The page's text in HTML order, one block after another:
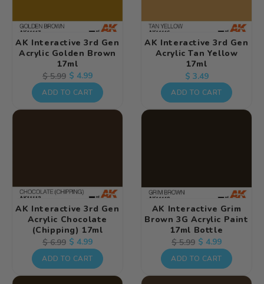
AK Interactive 3rd Gen
Acrylic Golden Brown
17ml
Regular
price
$ 5.99 Sale
price
$ 4.99
ADD TO CART
AK Interactive 3rd Gen
Acrylic Tan Yellow
17ml
Regular
price
$ 3.49
ADD TO CART
AK Interactive 3rd Gen
Acrylic Chocolate
(Chipping) 17ml
Regular
price
$ 6.99 Sale
price
$ 4.99
ADD TO CART
AK Interactive Grim
Brown 3G Acrylic Paint
17ml Bottle
Regular
price
$ 5.99 Sale
price
$ 4.99
ADD TO CART